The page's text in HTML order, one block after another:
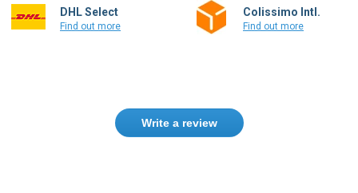
DHL Select
Find out more
Colissimo Intl.
Find out more
Write a review